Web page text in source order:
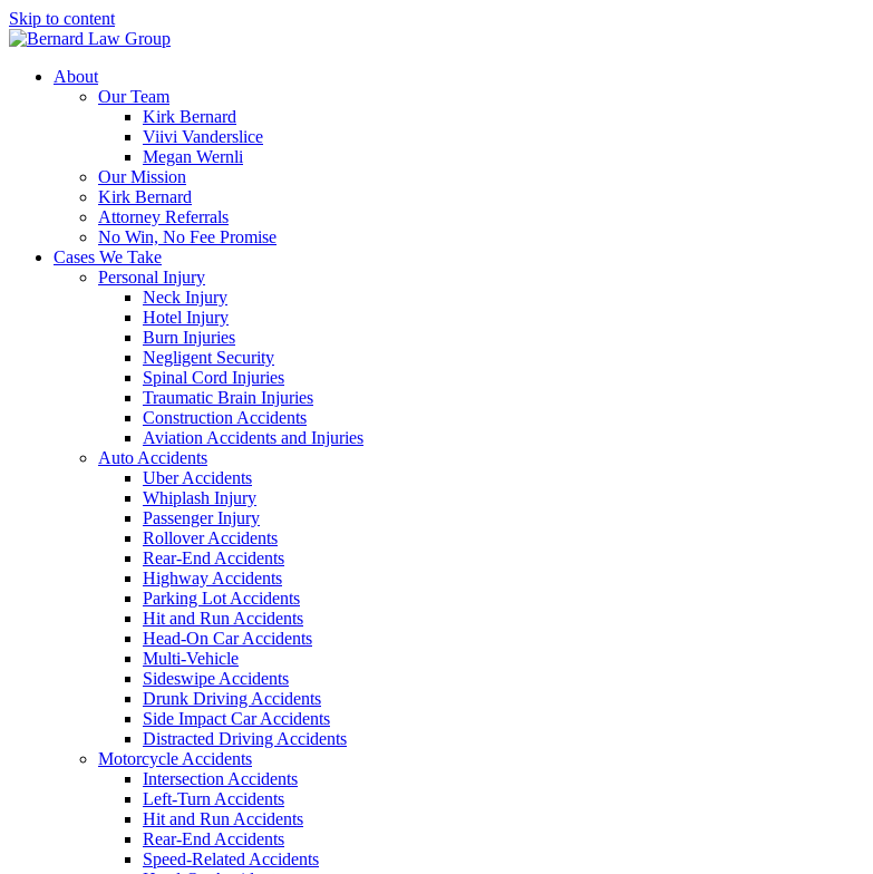
Skip to content
About
Our Team
Kirk Bernard
Viivi Vanderslice
Megan Wernli
Our Mission
Kirk Bernard
Attorney Referrals
No Win, No Fee Promise
Cases We Take
Personal Injury
Neck Injury
Hotel Injury
Burn Injuries
Negligent Security
Spinal Cord Injuries
Traumatic Brain Injuries
Construction Accidents
Aviation Accidents and Injuries
Auto Accidents
Uber Accidents
Whiplash Injury
Passenger Injury
Rollover Accidents
Rear-End Accidents
Highway Accidents
Parking Lot Accidents
Hit and Run Accidents
Head-On Car Accidents
Multi-Vehicle
Sideswipe Accidents
Drunk Driving Accidents
Side Impact Car Accidents
Distracted Driving Accidents
Motorcycle Accidents
Intersection Accidents
Left-Turn Accidents
Hit and Run Accidents
Rear-End Accidents
Speed-Related Accidents